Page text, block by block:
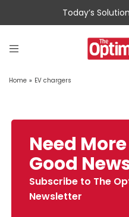
Today’s
Home » EV chargers
Need More
Good
Subscribe to The
Newsletter